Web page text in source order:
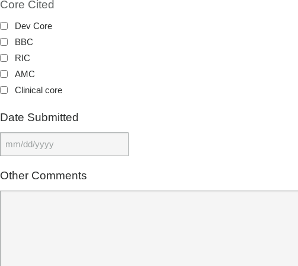
Core Cited
Dev Core
BBC
RIC
AMC
Clinical core
Date Submitted
MM slash DD slash YYYY
Other Comments